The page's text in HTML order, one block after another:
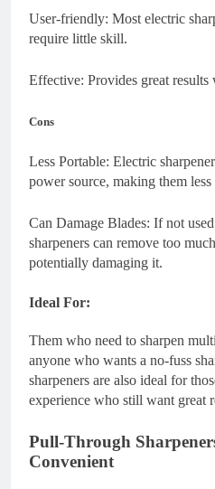
User-friendly: Most electric
require little skill.
Effective: Provides great
Cons
Less Portable: Electric
power source, making them
Can Damage Blades: If not
sharpeners can remove too
potentially damaging it.
Ideal For:
Them who need to sharpen
anyone who wants a no-fuss
sharpeners are also ideal for
experience who still want great
Pull-Through
Convenient